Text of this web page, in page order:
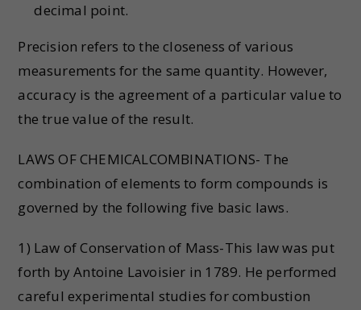
decimal point.
Precision refers to the closeness of various
measurements for the same quantity. However,
accuracy is the agreement of a particular value to
the true value of the result.
LAWS OF CHEMICALCOMBINATIONS- The
combination of elements to form compounds is
governed by the following five basic laws.
1) Law of Conservation of Mass-This law was put
forth by Antoine Lavoisier in 1789. He performed
careful experimental studies for combustion